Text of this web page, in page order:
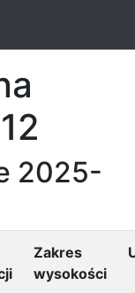
2025-
Zakres
wysokości